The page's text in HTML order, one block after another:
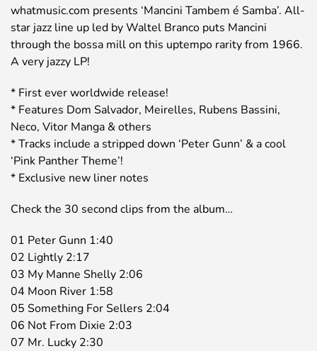
whatmusic.com presents ‘Mancini Tambem é Samba’. All-
star jazz line up led by Waltel Branco puts Mancini
through the bossa mill on this uptempo rarity from 1966.
A very jazzy LP!
* First ever worldwide release!
* Features Dom Salvador, Meirelles, Rubens Bassini,
Neco, Vitor Manga & others
* Tracks include a stripped down ‘Peter Gunn’ & a cool
‘Pink Panther Theme’!
* Exclusive new liner notes
Check the 30 second clips from the album…
01 Peter Gunn 1:40
02 Lightly 2:17
03 My Manne Shelly 2:06
04 Moon River 1:58
05 Something For Sellers 2:04
06 Not From Dixie 2:03
07 Mr. Lucky 2:30